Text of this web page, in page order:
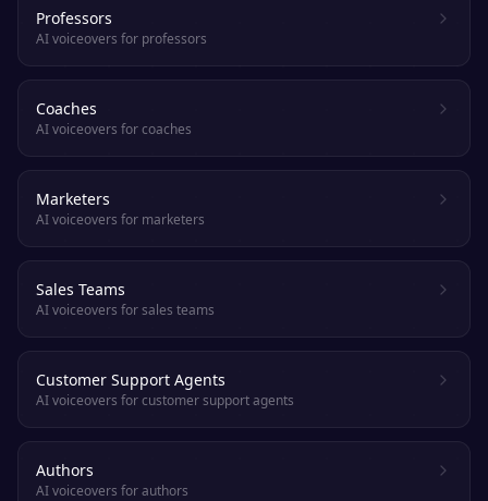
Professors
AI voiceovers for professors
Coaches
AI voiceovers for coaches
Marketers
AI voiceovers for marketers
Sales Teams
AI voiceovers for sales teams
Customer Support Agents
AI voiceovers for customer support agents
Authors
AI voiceovers for authors